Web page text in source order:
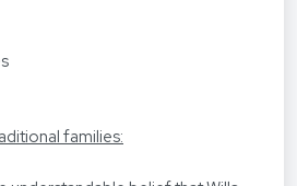
families: